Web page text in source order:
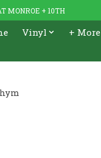
MONROE + 10TH
Vinyl + More